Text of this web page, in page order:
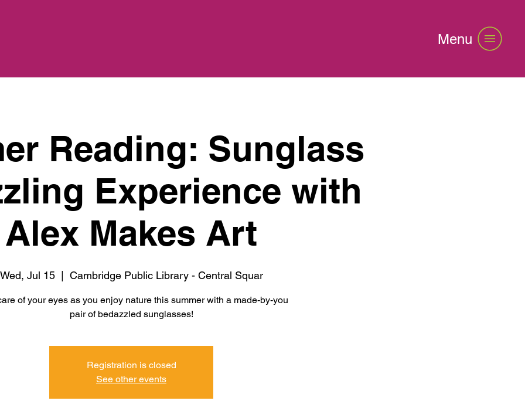
Menu
Reading: Sunglass
Experience with
Alex Makes Art
Wed, Jul 15
  |
Cambridge Public Library - Central Squar
of your eyes as you enjoy nature this summer with a made-by-you
pair of bedazzled sunglasses!
Registration is closed
See other events